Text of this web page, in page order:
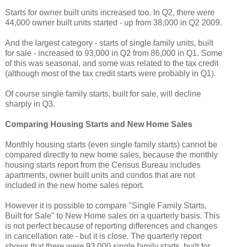
Starts for owner built units increased too. In Q2, there were
44,000 owner built units started - up from 38,000 in Q2 2009.
And the largest category - starts of single family units, built
for sale - increased to 93,000 in Q2 from 86,000 in Q1. Some
of this was seasonal, and some was related to the tax credit
(although most of the tax credit starts were probably in Q1).
Of course single family starts, built for sale, will decline
sharply in Q3.
Comparing Housing Starts and New Home Sales
Monthly housing starts (even single family starts) cannot be
compared directly to new home sales, because the monthly
housing starts report from the Census Bureau includes
apartments, owner built units and condos that are not
included in the new home sales report.
However it is possible to compare "Single Family Starts,
Built for Sale" to New Home sales on a quarterly basis. This
is not perfect because of reporting differences and changes
in cancellation rate - but it is close. The quarterly report